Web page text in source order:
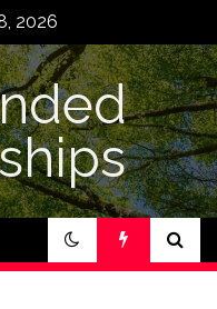
2026